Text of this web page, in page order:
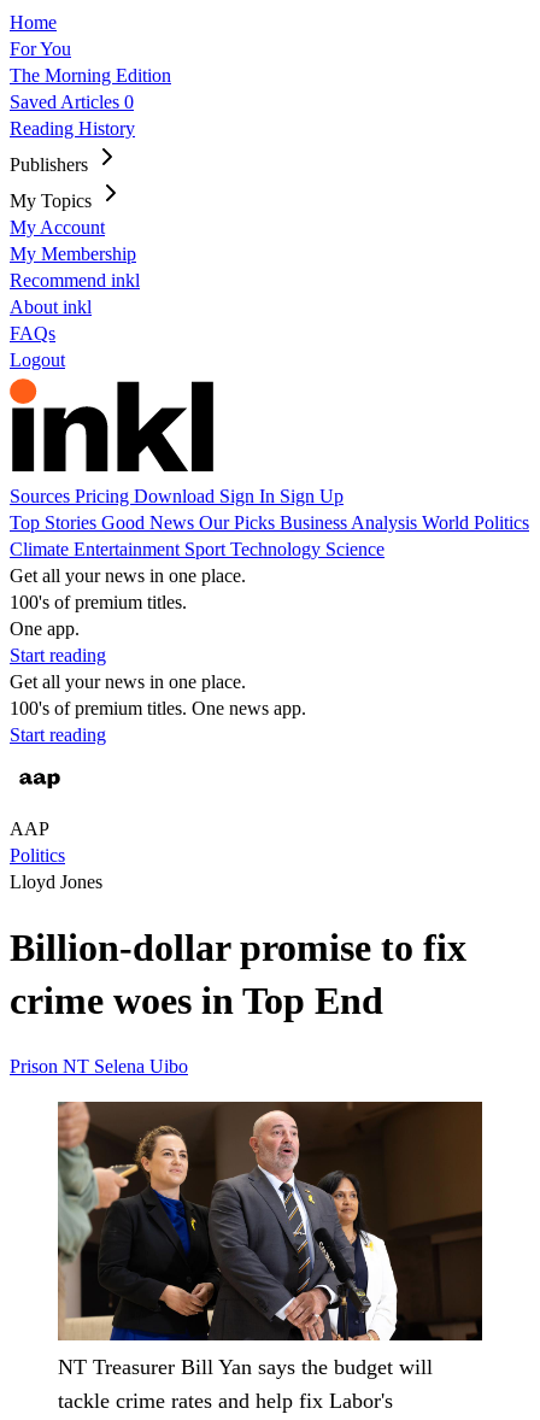
Home
For You
The Morning Edition
Saved Articles 0
Reading History
Publishers
My Topics
My Account
My Membership
Recommend inkl
About inkl
FAQs
Logout
Sources Pricing Download Sign In Sign Up
Top Stories Good News Our Picks Business Analysis World Politics
Climate Entertainment Sport Technology Science
Get all your news in one place.
100's of premium titles.
One app.
Start reading
Get all your news in one place.
100's of premium titles. One news app.
Start reading
AAP
Politics
Lloyd Jones
Billion-dollar promise to fix
crime woes in Top End
Prison NT Selena Uibo
NT Treasurer Bill Yan says the budget will
tackle crime rates and help fix Labor's